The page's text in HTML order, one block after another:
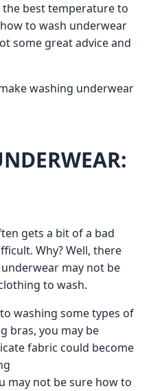
the best temperature to
to wash underwear
some great advice and
washing underwear
gets a bit of a bad
Why? Well, there
may not be
to wash.
washing some types of
bras, you may be
fabric could become
may not be sure how to